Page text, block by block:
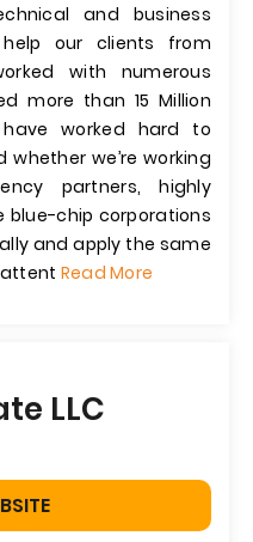
and business
our clients from
with numerous
more than 15 Million
have worked hard to
we’re working
partners, highly
blue-chip corporations
and apply the same
Read More
LLC